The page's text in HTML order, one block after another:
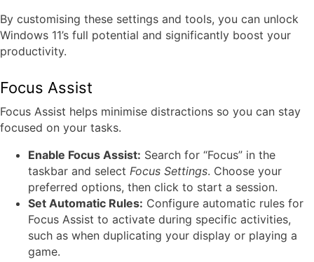
By customising these settings and tools, you can unlock
Windows 11’s full potential and significantly boost your
productivity.
Focus Assist
Focus Assist helps minimise distractions so you can stay
focused on your tasks.
Enable Focus Assist: Search for “Focus” in the
taskbar and select Focus Settings. Choose your
preferred options, then click to start a session.
Set Automatic Rules: Configure automatic rules for
Focus Assist to activate during specific activities,
such as when duplicating your display or playing a
game.